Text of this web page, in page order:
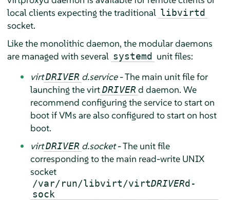
local clients expecting the traditional libvirtd
socket.
Like the monolithic daemon, the modular daemons
are managed with several systemd unit files:
virt DRIVER d.service- The main unit file for
launching the virt DRIVER d daemon. We
recommend configuring the service to start on
boot if VMs are also configured to start on host
boot.
virt DRIVER d.socket- The unit file
corresponding to the main read-write UNIX
socket
/var/run/libvirt/virtDRIVERd-
sock